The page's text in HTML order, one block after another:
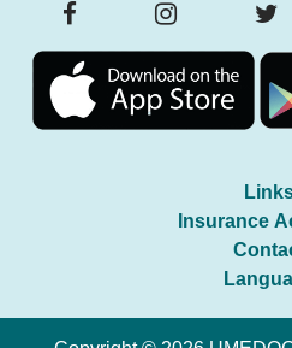
Insurance